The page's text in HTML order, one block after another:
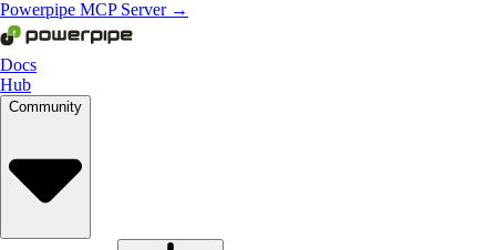
Powerpipe MCP Server →
Docs
Hub
Community